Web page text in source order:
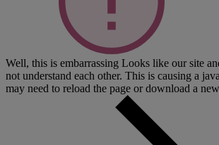
Well, this is embarrassing Looks like our site
not understand each other. This is causing a
may need to reload the page or download a